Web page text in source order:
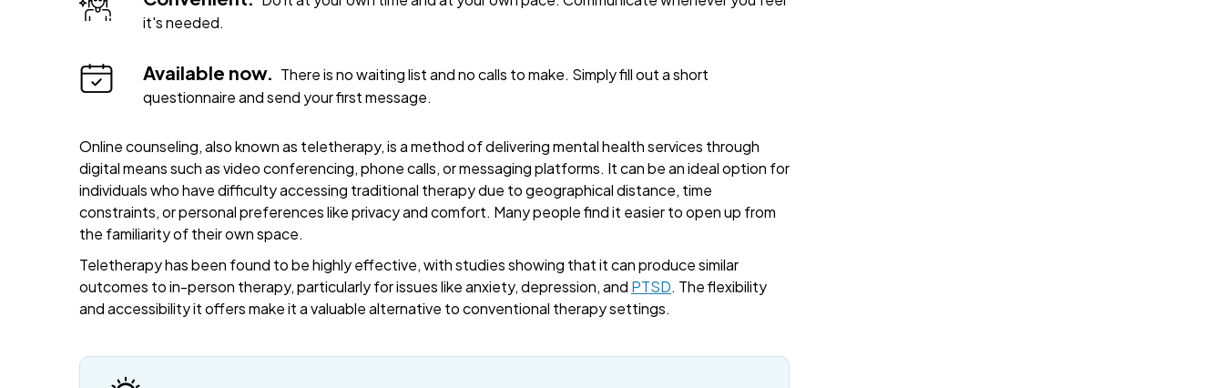
it's needed.
Available now. There is no waiting list and no calls to make. Simply fill out a short
questionnaire and send your first message.
Online counseling, also known as teletherapy, is a method of delivering mental health services through
digital means such as video conferencing, phone calls, or messaging platforms. It can be an ideal option for
individuals who have difficulty accessing traditional therapy due to geographical distance, time
constraints, or personal preferences like privacy and comfort. Many people find it easier to open up from
the familiarity of their own space.
Teletherapy has been found to be highly effective, with studies showing that it can produce similar
outcomes to in-person therapy, particularly for issues like anxiety, depression, and PTSD. The flexibility
and accessibility it offers make it a valuable alternative to conventional therapy settings.